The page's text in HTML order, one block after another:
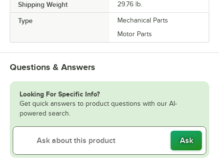
Shipping Weight 29.76 lb.
Type
Mechanical Parts
Motor Parts
Questions & Answers
Looking For Specific Info?
Get quick answers to product questions with our AI-
powered search.
Ask